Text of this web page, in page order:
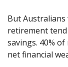
But
retirement
savings. 40%
net financial